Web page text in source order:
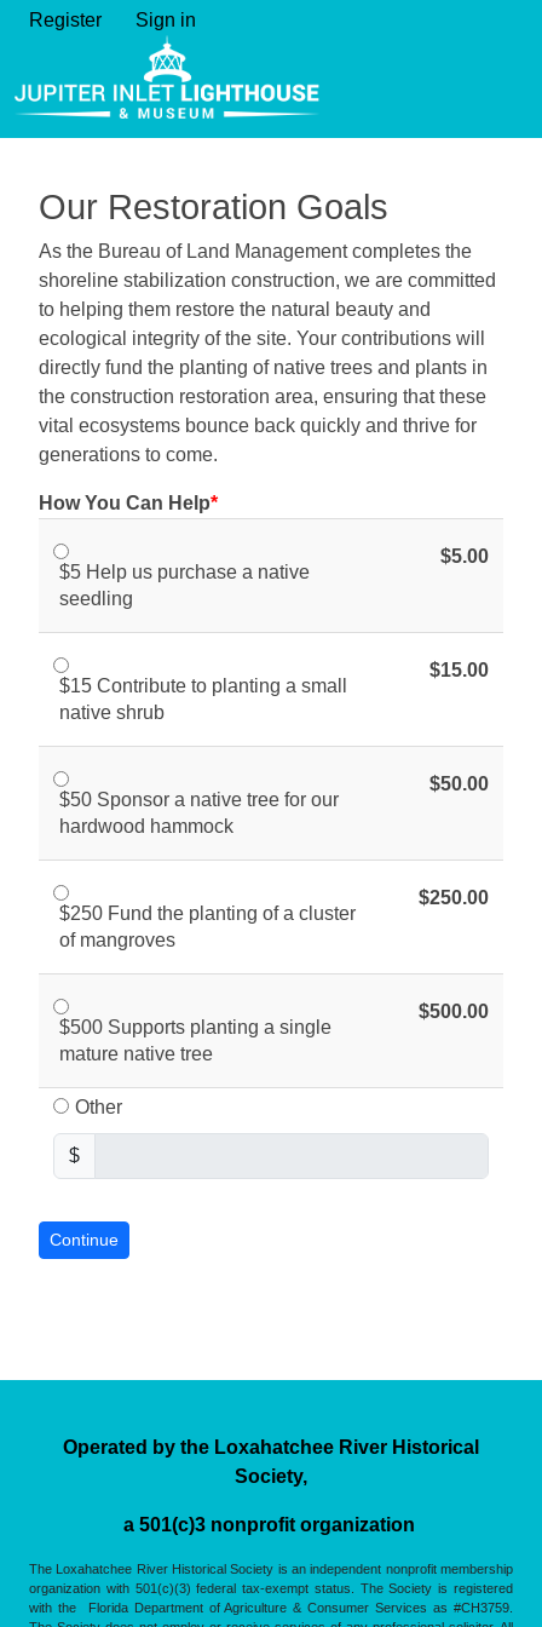
Register Sign in
Our Restoration Goals
As the Bureau of Land Management completes the
shoreline stabilization construction, we are committed
to helping them restore the natural beauty and
ecological integrity of the site. Your contributions will
directly fund the planting of native trees and plants in
the construction restoration area, ensuring that these
vital ecosystems bounce back quickly and thrive for
generations to come.
How You Can Help
$5 Help us purchase a native
seedling
$5.00
$15 Contribute to planting a small
native shrub
$15.00
$50 Sponsor a native tree for our
hardwood hammock
$50.00
$250 Fund the planting of a cluster
of mangroves
$250.00
$500 Supports planting a single
mature native tree
$500.00
Other
$
Operated by the Loxahatchee River Historical
Society,
a 501(c)3 nonprofit organization
The Loxahatchee River Historical Society is an independent nonprofit membership
organization with 501(c)(3) federal tax-exempt status. The Society is registered
with the Florida Department of Agriculture & Consumer Services as #CH3759.